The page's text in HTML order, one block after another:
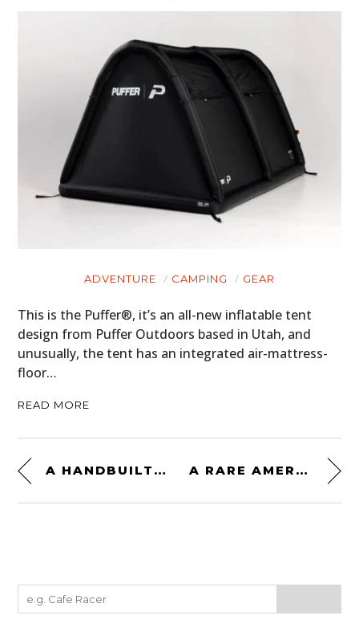
ADVENTURE CAMPING GEAR
This is the Puffer®, it’s an all-new inflatable tent
design from Puffer Outdoors based in Utah, and
unusually, the tent has an integrated air-mattress-
floor…
READ MORE
A HANDBUILT YAMAHA TRACKMASTER TZ750 DIRT TRACKER WITH 120+HP A RARE AMERICAN GIANT KILLER FROM 1959: THE CORVAIR-POWERED DEVIN C